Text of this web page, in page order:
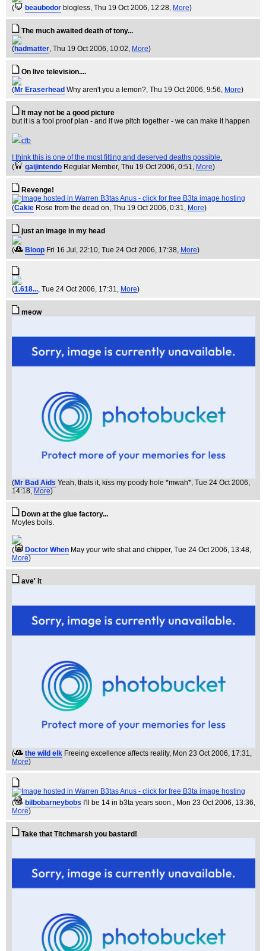
( beaubodor blogless, Thu 19 Oct 2006, 12:28, More)
The much awaited death of tony...
(hadmatter, Thu 19 Oct 2006, 10:02, More)
On live television....
(Mr Eraserhead Why aren't you a lemon?, Thu 19 Oct 2006, 9:56, More)
It may not be a good picture
but it is a fool proof plan - and if we pitch together - we can make it happen
cfb
I think this is one of the most fitting and deserved deaths possible.
(
gaijintendo Regular Member, Thu 19 Oct 2006, 0:51, More)
Revenge!
(Cakie Rose from the dead on, Thu 19 Oct 2006, 0:31, More)
just an image in my head
( Bloop Fri 16 Jul, 22:10, Tue 24 Oct 2006, 17:38, More)
(1.618..., Tue 24 Oct 2006, 17:31, More)
meow
(Mr Bad Aids Yeah, thats it, kiss my poody hole *mwah*, Tue 24 Oct 2006,
14:18, More)
Down at the glue factory...
Moyles boils.
( Doctor When May your wife shat and chipper, Tue 24 Oct 2006, 13:48,
More)
ave' it
( the wild elk Freeing excellence affects reality, Mon 23 Oct 2006, 17:31,
More)
( bilbobarneybobs I'll be 14 in b3ta years soon.
, Mon 23 Oct 2006, 13:36,
More)
Take that Titchmarsh you bastard!